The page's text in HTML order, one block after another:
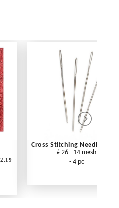
2.19
Cross Stitching Needles
# 26 - 14 mesh
- 4 pc